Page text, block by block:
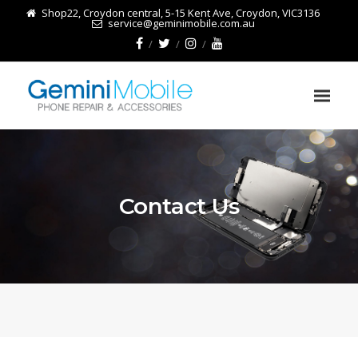
Shop22, Croydon central, 5-15 Kent Ave, Croydon, VIC3136
service@geminimobile.com.au
Contact Us